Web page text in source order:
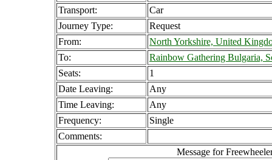
Transport:
Car
Journey Type:
Request
From:
North Yorkshire, United
To:
Rainbow Gathering Bulgaria,
Seats:
1
Date Leaving:
Any
Time Leaving:
Any
Frequency:
Single
Comments:
Message for